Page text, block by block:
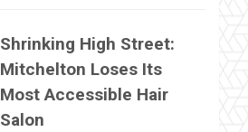
Shrinking High Street:
Mitchelton Loses Its
Most Accessible Hair
Salon